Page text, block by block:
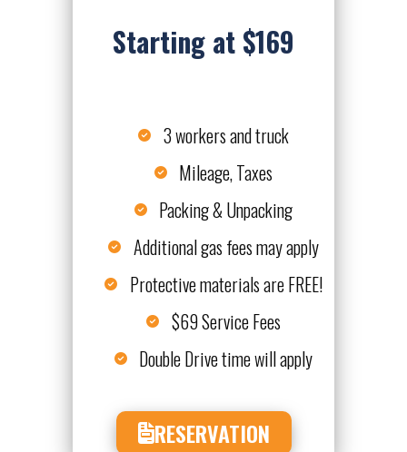
Starting at $169
3 workers and truck
Mileage, Taxes
Packing & Unpacking
Additional gas fees may apply
Protective materials are FREE!
$69 Service Fees
Double Drive time will apply
RESERVATION